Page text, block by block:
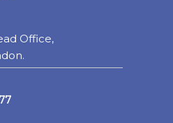
Office,